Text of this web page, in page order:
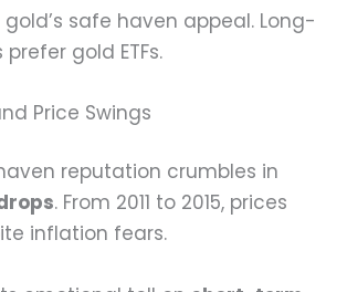
safe haven appeal. Long-
gold ETFs.
Price Swings
reputation crumbles in
. From 2011 to 2015, prices
inflation fears.